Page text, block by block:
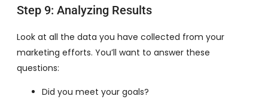
Step 9: Analyzing Results
Look at all the data you have collected from your
marketing efforts. You’ll want to answer these
questions:
Did you meet your goals?